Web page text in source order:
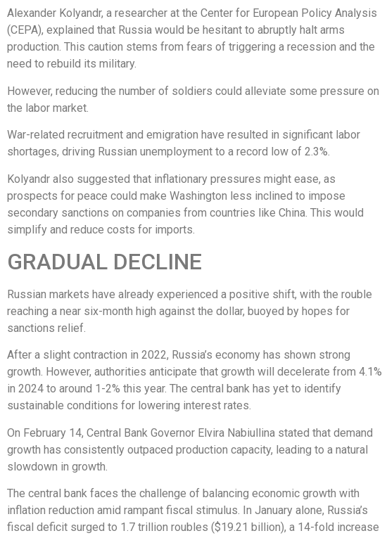
Alexander Kolyandr, a researcher at the Center for European Policy Analysis
(CEPA), explained that Russia would be hesitant to abruptly halt arms
production. This caution stems from fears of triggering a recession and the
need to rebuild its military.
However, reducing the number of soldiers could alleviate some pressure on
the labor market.
War-related recruitment and emigration have resulted in significant labor
shortages, driving Russian unemployment to a record low of 2.3%.
Kolyandr also suggested that inflationary pressures might ease, as
prospects for peace could make Washington less inclined to impose
secondary sanctions on companies from countries like China. This would
simplify and reduce costs for imports.
GRADUAL DECLINE
Russian markets have already experienced a positive shift, with the rouble
reaching a near six-month high against the dollar, buoyed by hopes for
sanctions relief.
After a slight contraction in 2022, Russia’s economy has shown strong
growth. However, authorities anticipate that growth will decelerate from 4.1%
in 2024 to around 1-2% this year. The central bank has yet to identify
sustainable conditions for lowering interest rates.
On February 14, Central Bank Governor Elvira Nabiullina stated that demand
growth has consistently outpaced production capacity, leading to a natural
slowdown in growth.
The central bank faces the challenge of balancing economic growth with
inflation reduction amid rampant fiscal stimulus. In January alone, Russia’s
fiscal deficit surged to 1.7 trillion roubles ($19.21 billion), a 14-fold increase